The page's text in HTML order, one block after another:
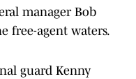
manager Bob
free-agent waters.
guard Kenny